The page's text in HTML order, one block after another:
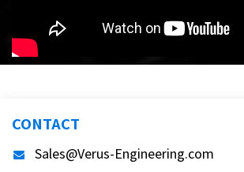
CONTACT
Sales@Verus-Engineering.com